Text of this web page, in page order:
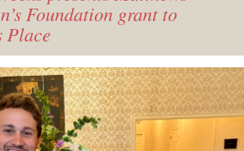
Foundation grant to
Place